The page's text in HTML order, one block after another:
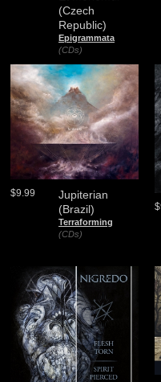
(Czech
Republic)
Epigrammata
(CDs)
Jupiterian
(Brazil)
Terraforming
(CDs)
$9.99